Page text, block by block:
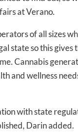
at Verano.
of all sizes
state so this
Cannabis
and wellness
with state
Darin added.